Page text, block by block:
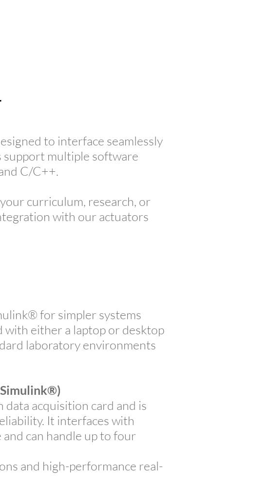
to interface seamlessly
multiple software
C/C++.
curriculum, research, or
with our actuators
for simpler systems
with either a laptop or desktop
laboratory environments
acquisition card and is
It interfaces with
can handle up to four
and high-performance real-